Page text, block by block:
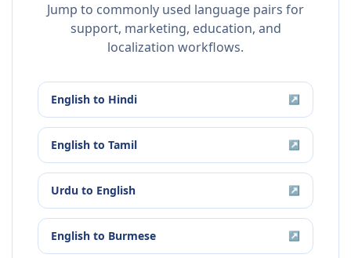
Jump to commonly used language pairs for
support, marketing, education, and
localization workflows.
English to Hindi ↗
English to Tamil ↗
Urdu to English ↗
English to Burmese ↗